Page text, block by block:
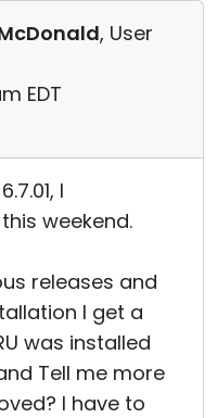
, User
EDT
I
weekend.
releases and
I get a
was installed
Tell me more
I have to